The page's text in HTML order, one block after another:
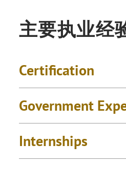
主要执业经
Certification
Government
Internships